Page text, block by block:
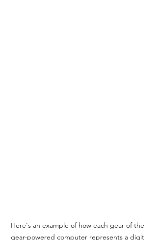
Here's an example of how each gear of the
gear-powered computer represents a digit